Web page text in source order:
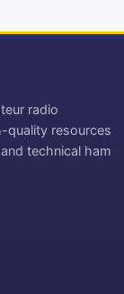
radio
quality resources
technical ham